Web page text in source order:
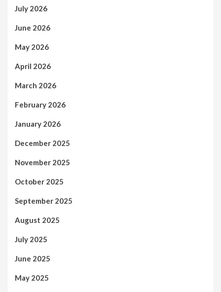
July 2026
June 2026
May 2026
April 2026
March 2026
February 2026
January 2026
December 2025
November 2025
October 2025
September 2025
August 2025
July 2025
June 2025
May 2025